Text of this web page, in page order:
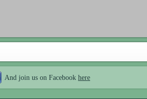
And join us on Facebook here